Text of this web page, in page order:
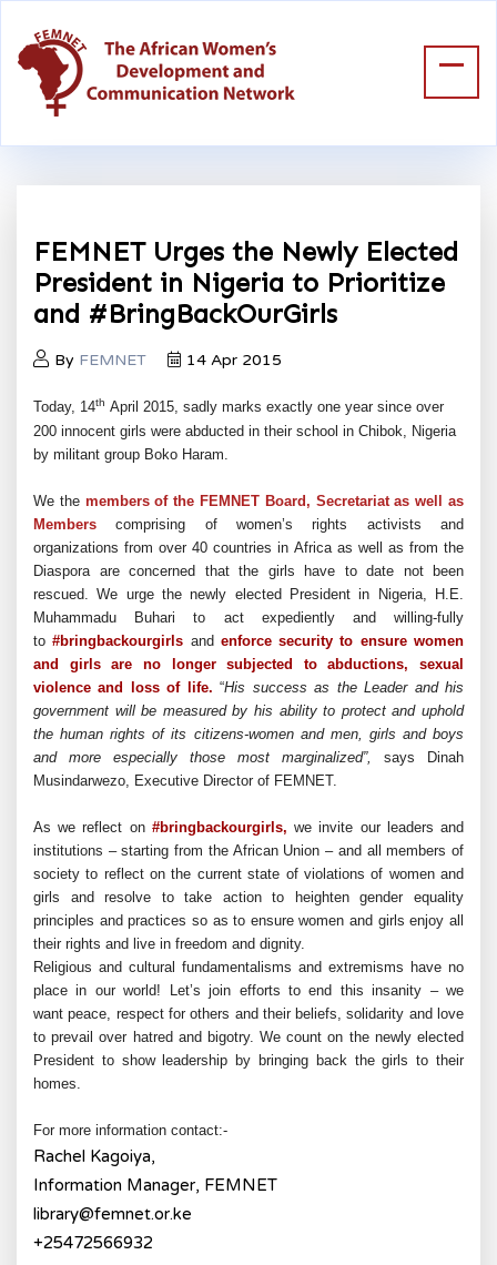
FEMNET Urges the Newly Elected
President in Nigeria to Prioritize
and #BringBackOurGirls
By FEMNET 14 Apr 2015
Today, 14th April 2015, sadly marks exactly one year since over
200 innocent girls were abducted in their school in Chibok, Nigeria
by militant group Boko Haram.
We the members of the FEMNET Board, Secretariat as well as
Memberscomprising of women’s rights activists and
organizations from over 40 countries in Africa as well as from the
Diaspora are concerned that the girls have to date not been
rescued. We urge the newly elected President in Nigeria, H.E.
Muhammadu Buhari to act expediently and willing-fully
to#bringbackourgirls and enforce security to ensure women
and girls are no longer subjected to abductions, sexual
violence and loss of life. “His success as the Leader and his
government will be measured by his ability to protect and uphold
the human rights of its citizens-women and men, girls and boys
and more especially those most marginalized”, says Dinah
Musindarwezo, Executive Director of FEMNET.
As we reflect on #bringbackourgirls, we invite our leaders and
institutions – starting from the African Union – and all members of
society to reflect on the current state of violations of women and
girls and resolve to take action to heighten gender equality
principles and practices so as to ensure women and girls enjoy all
their rights and live in freedom and dignity.
Religious and cultural fundamentalisms and extremisms have no
place in our world!
Let’s join efforts to end this insanity – we
want peace, respect for others and their beliefs, solidarity and love
to prevail over hatred and bigotry. We count on the newly elected
President to show leadership by bringing back the girls to their
homes.
For more information contact:-
Rachel Kagoiya,
Information Manager, FEMNET
library@femnet.or.ke
+25472566932